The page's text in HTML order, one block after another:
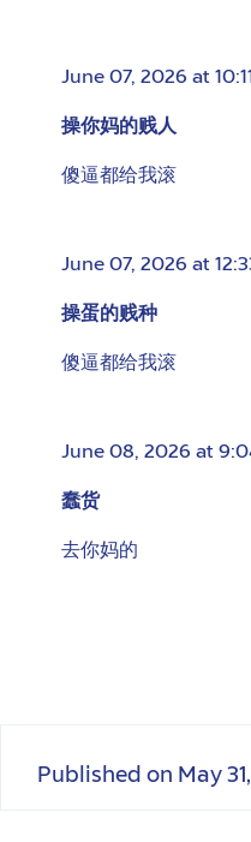
June 07, 2026 at
操你妈的贱人
傻逼都给我滚
June 07, 2026 at
操蛋的贱种
傻逼都给我滚
June 08, 2026 at
蠢货
去你妈的
Published on May